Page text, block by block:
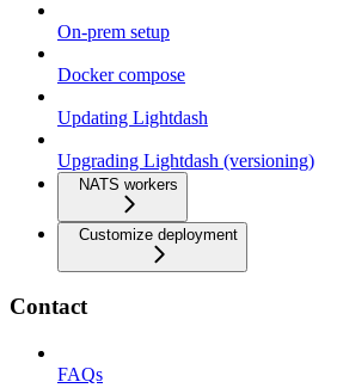
On-prem setup
Docker compose
Updating Lightdash
Upgrading Lightdash (versioning)
NATS workers
Customize deployment
Contact
FAQs